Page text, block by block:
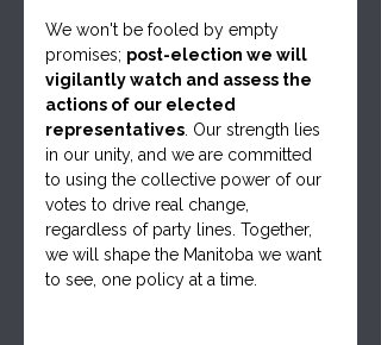
We won't be fooled by empty
promises; post-election we will
vigilantly watch and assess the
actions of our elected
representatives . Our strength lies
in our unity, and we are committed
to using the collective power of our
votes to drive real change,
regardless of party lines. Together,
we will shape the Manitoba we want
to see, one policy at a time.